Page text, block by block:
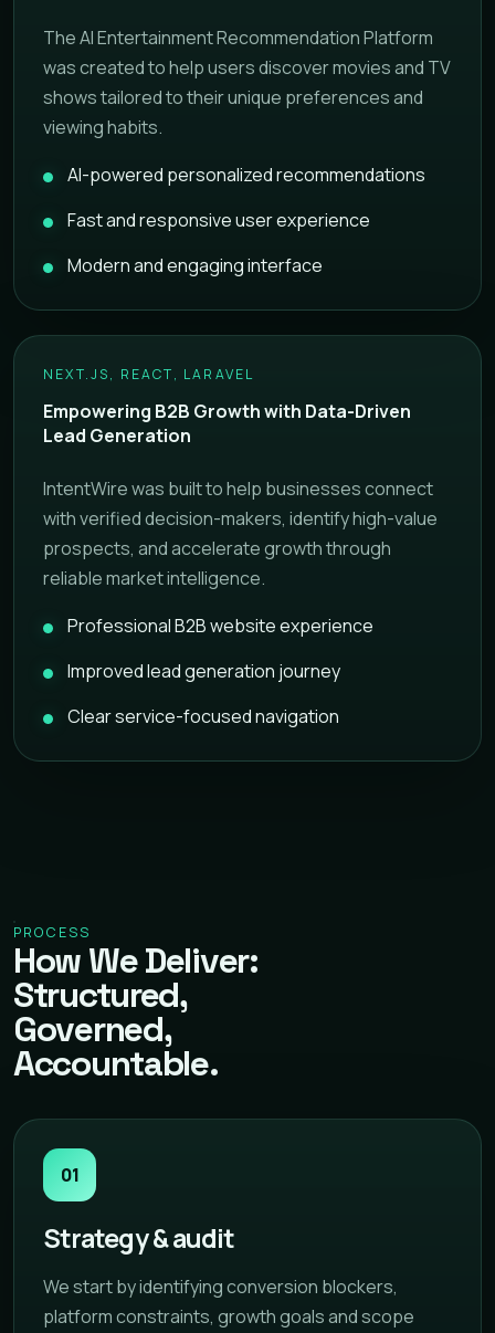
The AI Entertainment Recommendation Platform
was created to help users discover movies and TV
shows tailored to their unique preferences and
viewing habits.
AI-powered personalized recommendations
Fast and responsive user experience
Modern and engaging interface
NEXT.JS, REACT, LARAVEL
Empowering B2B Growth with Data-Driven
Lead Generation
IntentWire was built to help businesses connect
with verified decision-makers, identify high-value
prospects, and accelerate growth through
reliable market intelligence.
Professional B2B website experience
Improved lead generation journey
Clear service-focused navigation
PROCESS
How We Deliver:
Structured,
Governed,
Accountable.
01
Strategy & audit
We start by identifying conversion blockers,
platform constraints, growth goals and scope